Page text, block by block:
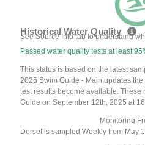
Historical Water Quality
See Source Info tab to understand
Passed water quality tests at least
This status is based on the latest
2025 Swim Guide - Main updates
test results become available. These
Guide on September 12th, 2025 at
Monitoring
Dorset is sampled Weekly from May